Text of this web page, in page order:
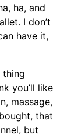
ha, and
I don’t
have it,
thing
you’ll like
massage,
that
but